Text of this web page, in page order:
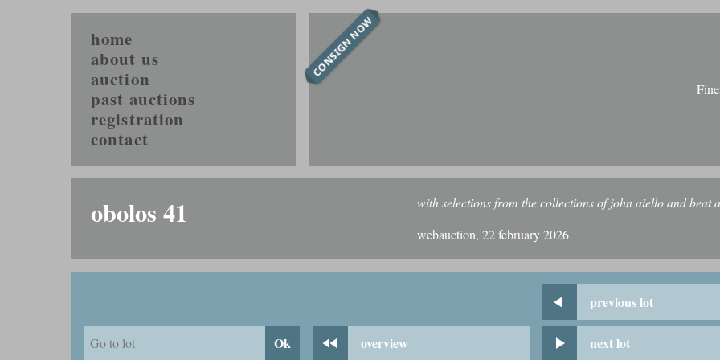
home
about us
auction
past auctions
registration
contact
CONSIGN NOW
obolos 41
with selections from the collections of john aiello and beat
webauction, 22 february 2026
Go to lot Ok overview
previous lot
next lot